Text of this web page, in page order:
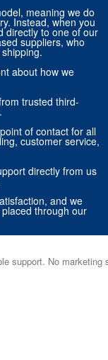
meaning we do
Instead, when you
directly to one of our
suppliers, who
about how we
trusted third-
of contact for all
customer service,
directly from us
and we
through our
support. No marketing